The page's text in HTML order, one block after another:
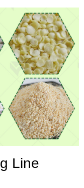
Line